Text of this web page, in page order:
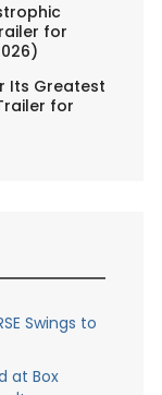
for
Its Greatest
for
Swings to
at Box